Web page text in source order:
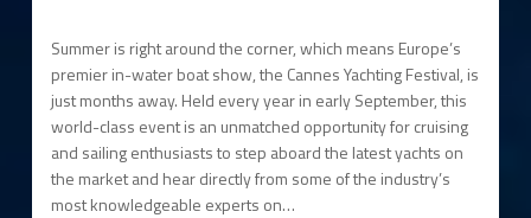
Summer is right around the corner, which means Europe’s
premier in-water boat show, the Cannes Yachting Festival, is
just months away. Held every year in early September, this
world-class event is an unmatched opportunity for cruising
and sailing enthusiasts to step aboard the latest yachts on
the market and hear directly from some of the industry’s
most knowledgeable experts on…